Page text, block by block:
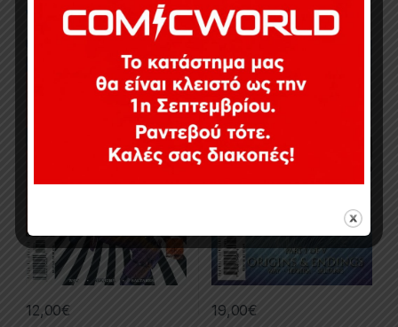
Limited Series,Wolverine
Wolverine #33-35
12,00€
Limited Series, Marvel,Wolverine
Wolverine #36-40 (Origins
And Endings)
19,00€